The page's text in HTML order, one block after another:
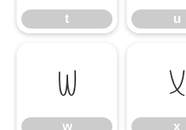
t u
w
w
x
x